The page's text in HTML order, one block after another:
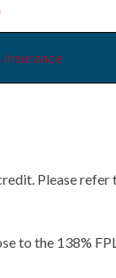
Please
to the 138%